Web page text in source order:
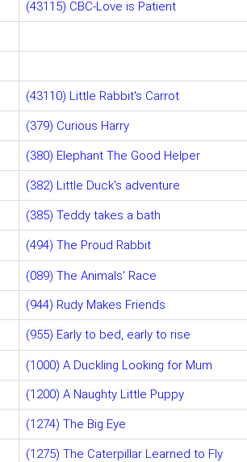
(43115) CBC-Love is Patient
(43110) Little Rabbit's Carrot
(379) Curious Harry
(380) Elephant The Good Helper
(382) Little Duck's adventure
(385) Teddy takes a bath
(494) The Proud Rabbit
(089) The Animals' Race
(944) Rudy Makes Friends
(955) Early to bed, early to rise
(1000) A Duckling Looking for Mum
(1200) A Naughty Little Puppy
(1274) The Big Eye
(1275) The Caterpillar Learned to Fly